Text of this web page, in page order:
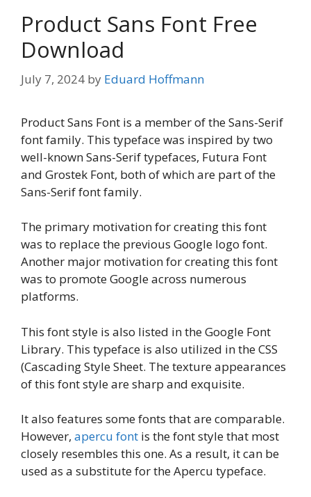
Product Sans Font Free
Download
July 7, 2024 by Eduard Hoffmann
Product Sans Font is a member of the Sans-Serif
font family. This typeface was inspired by two
well-known Sans-Serif typefaces, Futura Font
and Grostek Font, both of which are part of the
Sans-Serif font family.
The primary motivation for creating this font
was to replace the previous Google logo font.
Another major motivation for creating this font
was to promote Google across numerous
platforms.
This font style is also listed in the Google Font
Library. This typeface is also utilized in the CSS
(Cascading Style Sheet. The texture appearances
of this font style are sharp and exquisite.
It also features some fonts that are comparable.
However, apercu font is the font style that most
closely resembles this one. As a result, it can be
used as a substitute for the Apercu typeface.